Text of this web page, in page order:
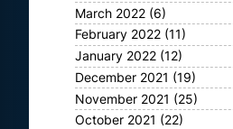
March 2022 (6)
February 2022 (11)
January 2022 (12)
December 2021 (19)
November 2021 (25)
October 2021 (22)